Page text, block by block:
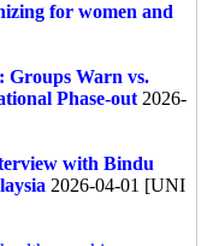
for women and
Groups Warn vs.
Phase-out 2026-
with Bindu
2026-04-01 [UNI